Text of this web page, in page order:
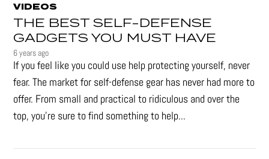
VIDEOS
THE BEST SELF-DEFENSE
GADGETS YOU MUST HAVE
6 years ago
If you feel like you could use help protecting yourself, never
fear. The market for self-defense gear has never had more to
offer. From small and practical to ridiculous and over the
top, you're sure to find something to help...